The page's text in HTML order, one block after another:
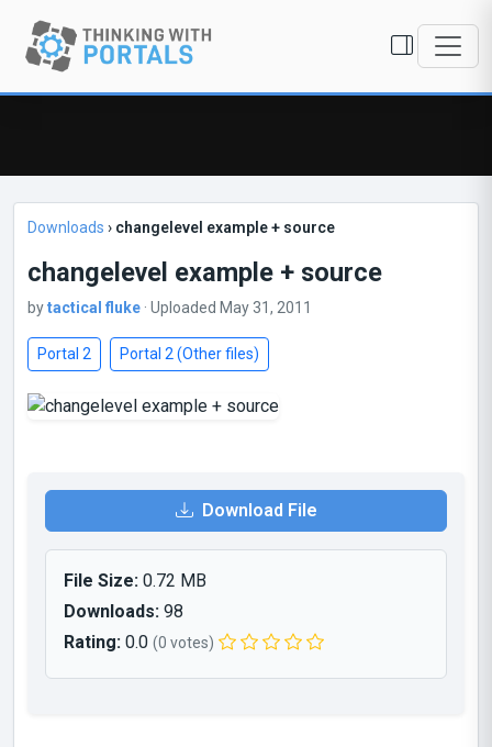
Downloads › changelevel example + source
changelevel example + source
bytactical fluke · Uploaded May 31, 2011
Portal 2 Portal 2 (Other files)
Download File
File Size: 0.72 MB
Downloads: 98
Rating: 0.0 (0 votes)